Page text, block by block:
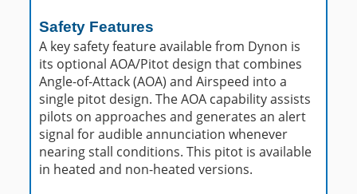
Safety Features
A key safety feature available from Dynon is
its optional AOA/Pitot design that combines
Angle-of-Attack (AOA) and Airspeed into a
single pitot design. The AOA capability assists
pilots on approaches and generates an alert
signal for audible annunciation whenever
nearing stall conditions. This pitot is available
in heated and non-heated versions.